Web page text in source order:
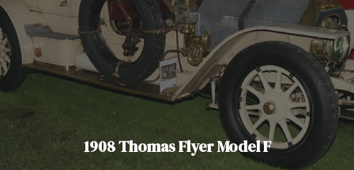
1908 Thomas Flyer Model F